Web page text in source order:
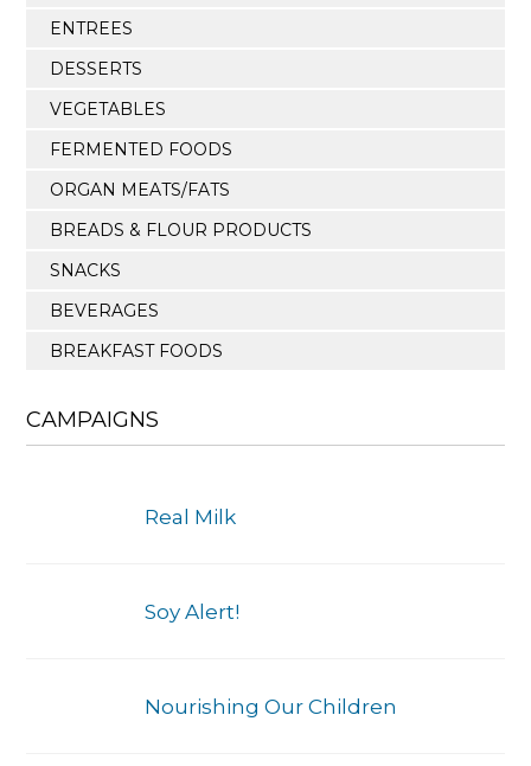
ENTREES
DESSERTS
VEGETABLES
FERMENTED FOODS
ORGAN MEATS/FATS
BREADS & FLOUR PRODUCTS
SNACKS
BEVERAGES
BREAKFAST FOODS
CAMPAIGNS
Real Milk
Soy Alert!
Nourishing Our Children